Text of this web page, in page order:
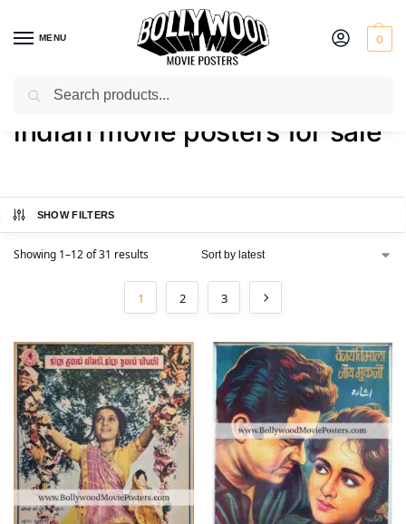
MENU 0
Home / Shop / Products tagged “indian movie posters for sale”
indian movie posters for sale
SHOW FILTERS
Showing 1–12 of 31 results
1 2 3